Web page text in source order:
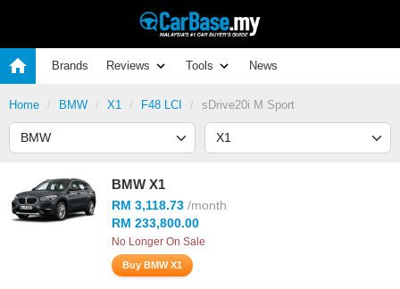
Brands Reviews Tools News
Home BMW X1 F48 LCI sDrive20i M Sport
BMW X1
RM 3,118.73 /month
RM 233,800.00
No Longer On Sale
Buy BMW X1